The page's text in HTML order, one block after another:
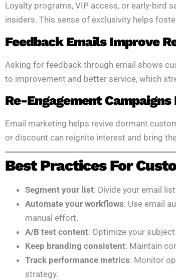
Loyalty programs, VIP access, or early-bird
insiders. This sense of exclusivity helps
Feedback Emails Improve
Asking for feedback through email shows
to improvement and better service, which
Re-Engagement
Email marketing helps revive dormant
or discount can reignite interest and bring
Best Practices For
Segment your list: Divide your email
Automate your workflows: Use email
manual effort.
A/B test content: Optimize your
Keep branding consistent: Maintain
Track performance metrics: Monitor
strategy.